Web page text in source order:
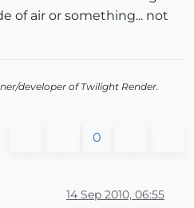
of air or something... not
developer of Twilight Render.
0
14 Sep 2010, 06:55